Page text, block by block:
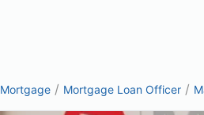
Mortgage / Mortgage Loan Officer /